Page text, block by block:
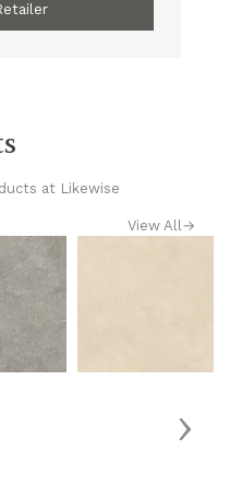
at Likewise
View All→
›